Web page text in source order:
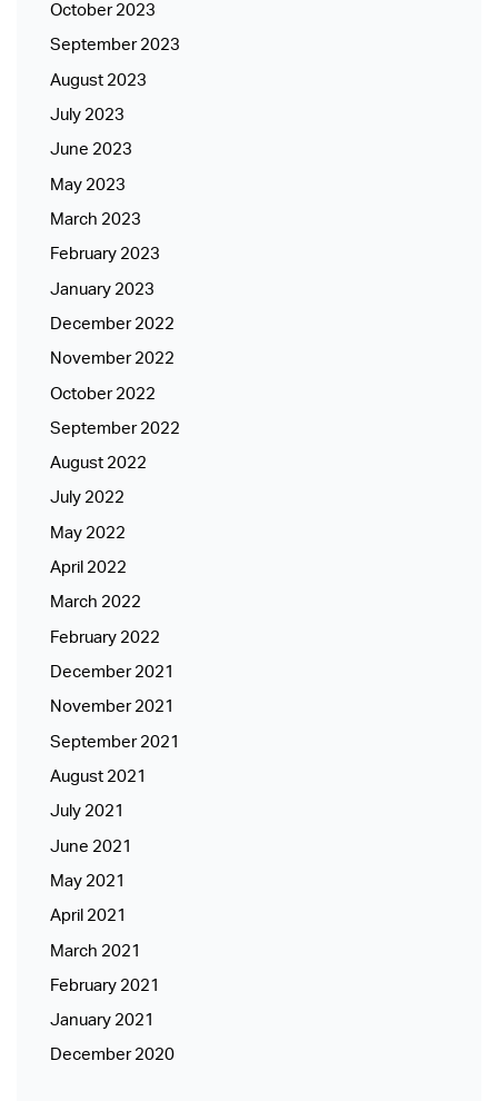
October 2023
September 2023
August 2023
July 2023
June 2023
May 2023
March 2023
February 2023
January 2023
December 2022
November 2022
October 2022
September 2022
August 2022
July 2022
May 2022
April 2022
March 2022
February 2022
December 2021
November 2021
September 2021
August 2021
July 2021
June 2021
May 2021
April 2021
March 2021
February 2021
January 2021
December 2020